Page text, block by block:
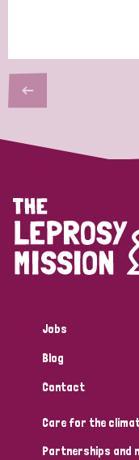
Jobs
Blog
Contact
Care for the
Partnerships and